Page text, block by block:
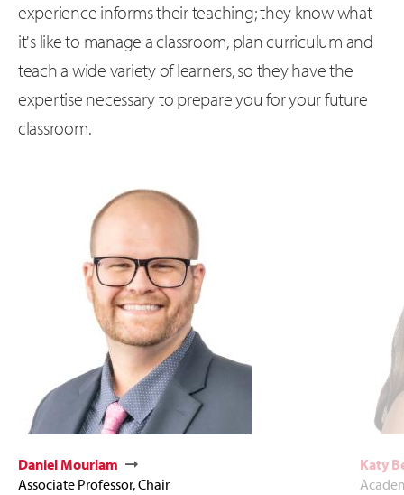
experience informs their teaching; they know what
it's like to manage a classroom, plan curriculum and
teach a wide variety of learners, so they have the
expertise necessary to prepare you for your future
classroom.
Daniel Mourlam
Associate Professor, Chair
Katy